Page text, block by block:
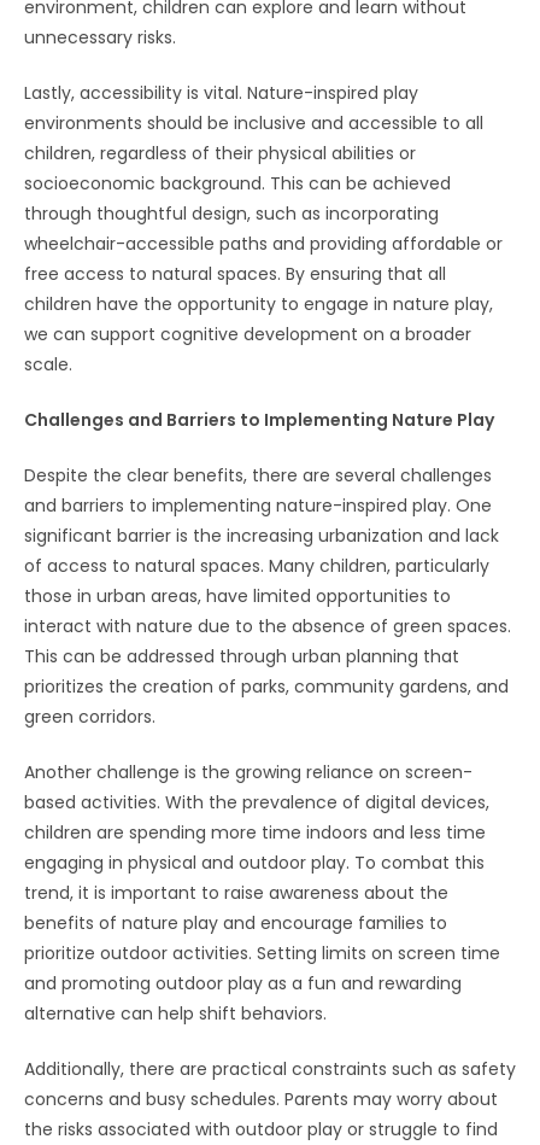
environment, children can explore and learn without
unnecessary risks.
Lastly, accessibility is vital. Nature-inspired play
environments should be inclusive and accessible to all
children, regardless of their physical abilities or
socioeconomic background. This can be achieved
through thoughtful design, such as incorporating
wheelchair-accessible paths and providing affordable or
free access to natural spaces. By ensuring that all
children have the opportunity to engage in nature play,
we can support cognitive development on a broader
scale.
Challenges and Barriers to Implementing Nature Play
Despite the clear benefits, there are several challenges
and barriers to implementing nature-inspired play. One
significant barrier is the increasing urbanization and lack
of access to natural spaces. Many children, particularly
those in urban areas, have limited opportunities to
interact with nature due to the absence of green spaces.
This can be addressed through urban planning that
prioritizes the creation of parks, community gardens, and
green corridors.
Another challenge is the growing reliance on screen-
based activities. With the prevalence of digital devices,
children are spending more time indoors and less time
engaging in physical and outdoor play. To combat this
trend, it is important to raise awareness about the
benefits of nature play and encourage families to
prioritize outdoor activities. Setting limits on screen time
and promoting outdoor play as a fun and rewarding
alternative can help shift behaviors.
Additionally, there are practical constraints such as safety
concerns and busy schedules. Parents may worry about
the risks associated with outdoor play or struggle to find